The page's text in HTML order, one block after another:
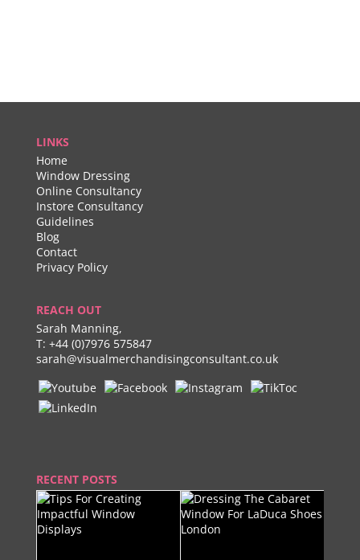
LINKS
Home
Window Dressing
Online Consultancy
Instore Consultancy
Guidelines
Blog
Contact
Privacy Policy
REACH OUT
Sarah Manning,
T: +44 (0)7976 575847
sarah@visualmerchandisingconsultant.co.uk
RECENT POSTS